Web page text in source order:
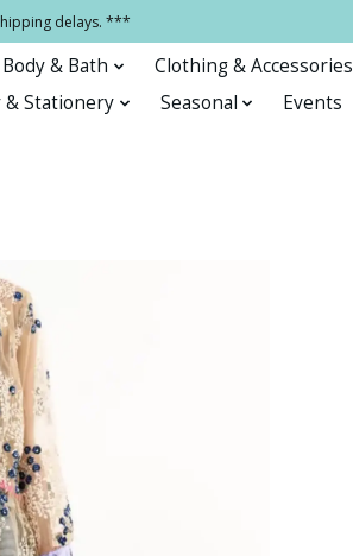
delays. ***
Body & Bath Clothing & Accessories
& Stationery Seasonal Events